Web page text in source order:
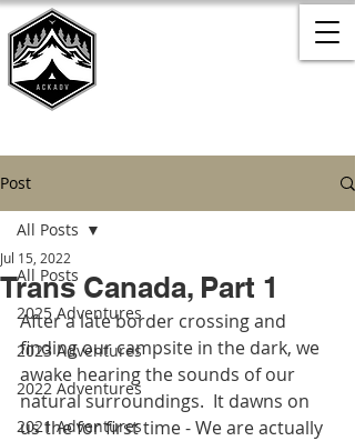
Post
All Posts
2025 Adventures
2023 Adventures
2022 Adventures
2021 Adventures
All Posts
Trans Canada, Part 1
Jul 15, 2022
After a late border crossing and
finding our campsite in the dark, we
awake hearing the sounds of our
natural surroundings.  It dawns on
us the for first time - We are actually